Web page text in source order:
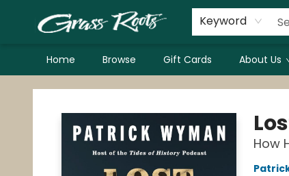
Keyword
Home Browse Gift Cards About Us
Grass Roots Books
How